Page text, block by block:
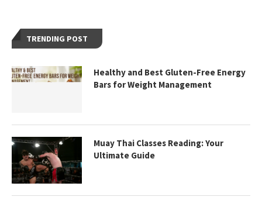
TRENDING POST
Healthy and Best Gluten-Free Energy
Bars for Weight Management
Muay Thai Classes Reading: Your
Ultimate Guide